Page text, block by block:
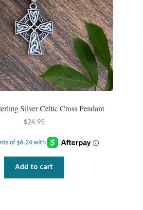
Pendants
Rings
Silver Celtic Cross Pendant
$24.95
Add to cart